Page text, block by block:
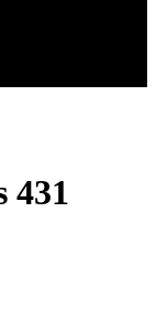
431